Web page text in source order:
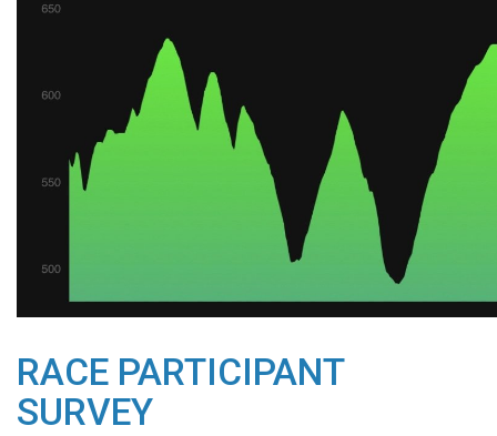
RACE PARTICIPANT
SURVEY